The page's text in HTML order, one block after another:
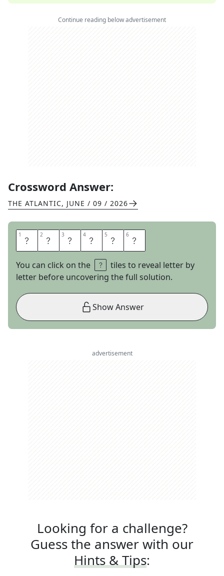
Continue reading below advertisement
Crossword Answer:
THE ATLANTIC, JUNE / 09 / 2026
1 L 2 E 3 V 4 E 5 R 6 S
You can click on the
tiles to reveal letter by
letter before uncovering the full solution.
Show Answer
advertisement
Looking for a challenge?
Guess the answer with our
Hints & Tips: